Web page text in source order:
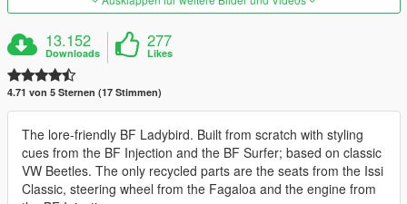
13.152
Downloads
277
Likes
4.71 von 5 Sternen (17 Stimmen)
The lore-friendly BF Ladybird. Built from scratch with styling
cues from the BF Injection and the BF Surfer; based on classic
VW Beetles. The only recycled parts are the seats from the Issi
Classic, steering wheel from the Fagaloa and the engine from